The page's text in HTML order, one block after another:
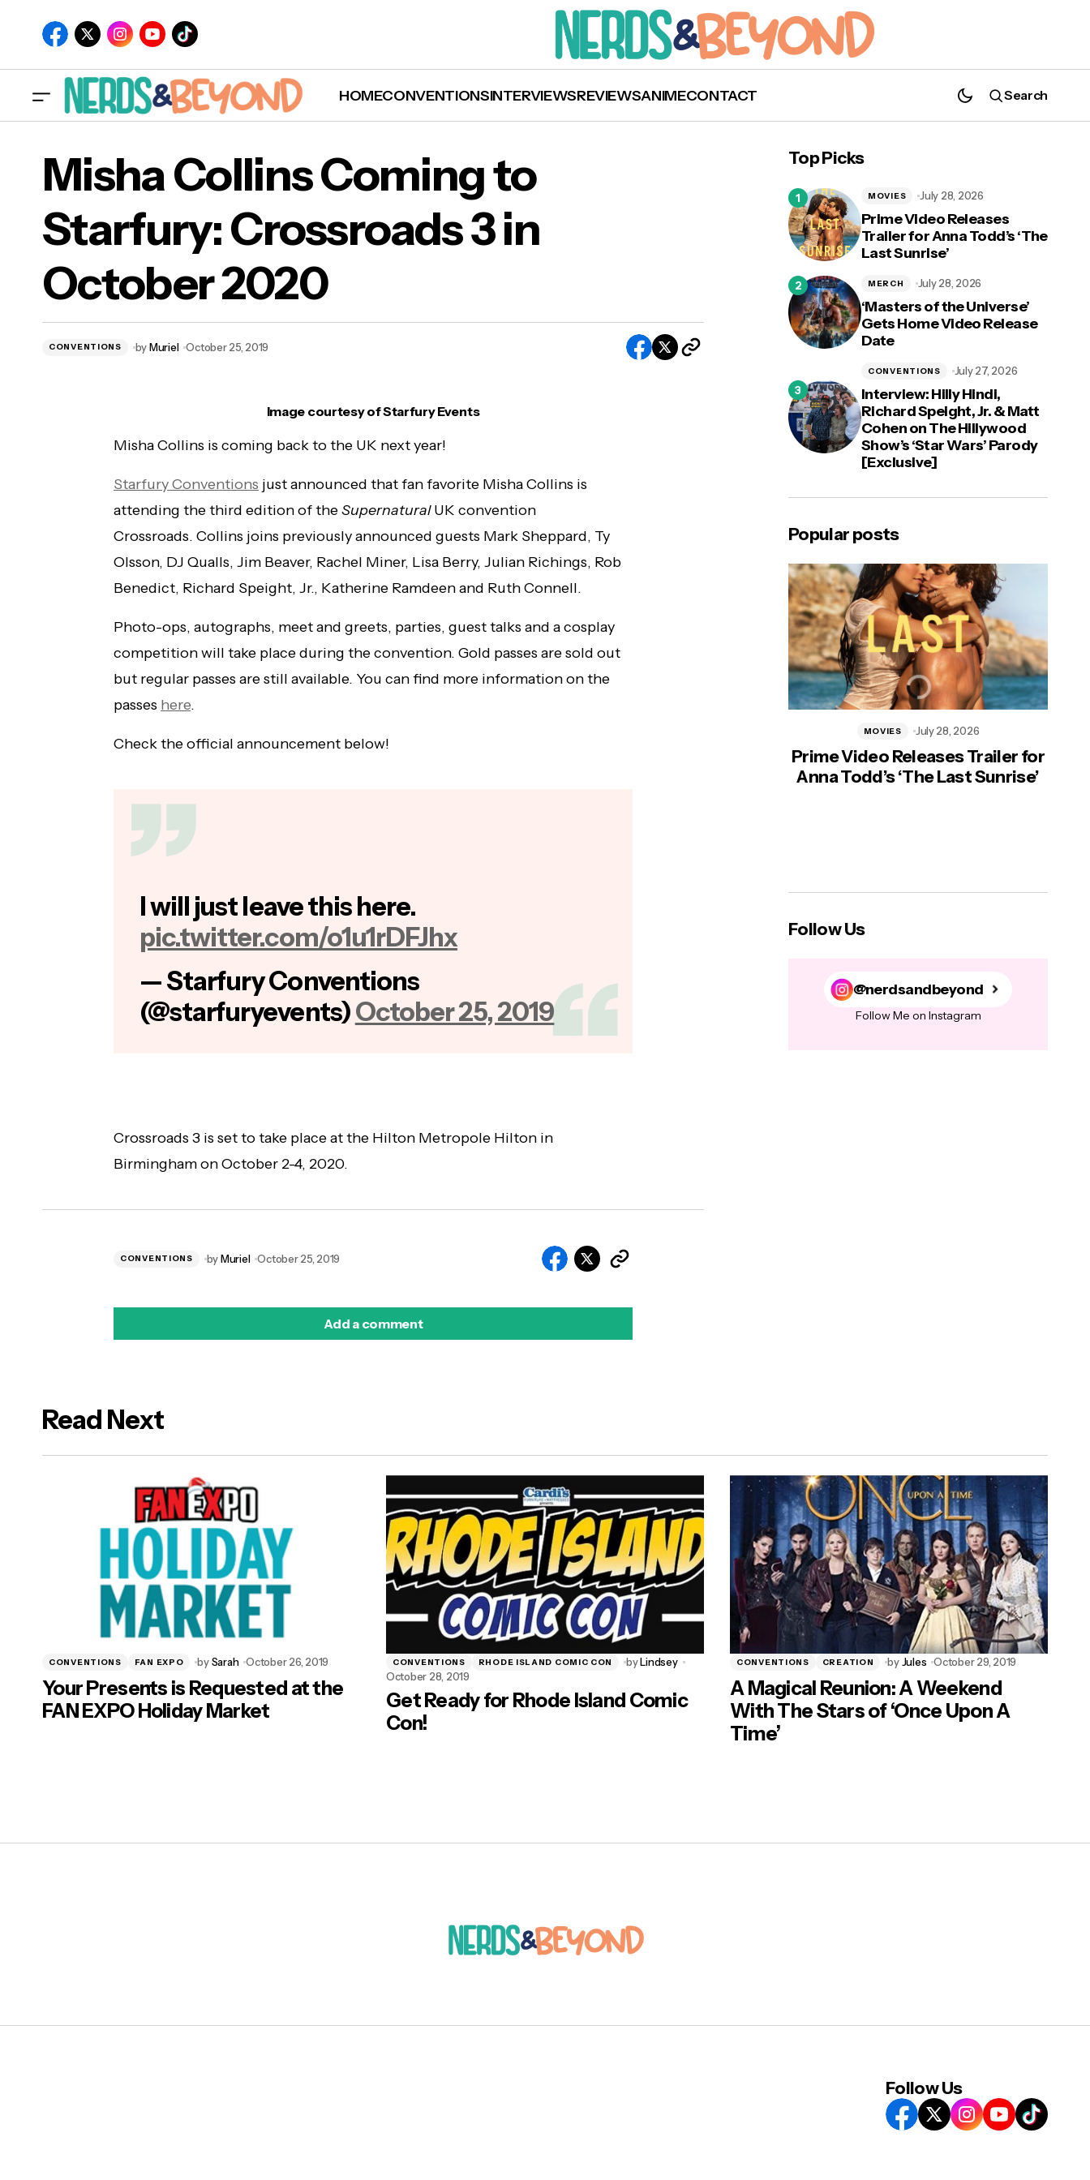
HOMECONVENTIONSINTERVIEWSREVIEWSANIMECONTACT Search
Radio Company Vol. 1 Available for Pre-
Save on Spotify
Misha Collins Coming to
Starfury: Crossroads 3 in
October 2020
CONVENTIONS byMuriel October 25, 2019
Image courtesy of Starfury Events
Misha Collins is coming back to the UK next year!
Starfury Conventions just announced that fan favorite Misha Collins is
attending the third edition of theSupernaturalUK convention
Crossroads. Collins joins previously announced guests Mark Sheppard, Ty
Olsson, DJ Qualls, Jim Beaver, Rachel Miner, Lisa Berry, Julian Richings, Rob
Benedict, Richard Speight, Jr., Katherine Ramdeen and Ruth Connell.
Photo-ops, autographs, meet and greets, parties, guest talks and a cosplay
competition will take place during the convention. Gold passes are sold out
but regular passes are still available. You can find more information on the
passes here.
Check the official announcement below!
I will just leave this here.
pic.twitter.com/o1u1rDFJhx
— Starfury Conventions
(@starfuryevents)October 25, 2019
Crossroads 3 is set to take place at the Hilton Metropole Hilton in
Birmingham on October 2-4, 2020.
CONVENTIONS byMuriel October 25, 2019
Add a comment
Top Picks
Prime Video Releases
Trailer for Anna Todd’s ‘The
Last Sunrise’
MOVIES July 28, 2026
‘Masters of the Universe’
Gets Home Video Release
Date
MERCH July 28, 2026
Interview: Hilly Hindi,
Richard Speight, Jr. & Matt
Cohen on The Hillywood
Show’s ‘Star Wars’ Parody
[Exclusive]
CONVENTIONS July 27, 2026
Popular posts
Prime Video Releases Trailer for
Anna Todd’s ‘The Last Sunrise’
MOVIES July 28, 2026
Follow Us
@nerdsandbeyond
Follow Me on Instagram
Read Next
CONVENTIONS FAN EXPO by Sarah October 26, 2019
Your Presents is Requested at the
FAN EXPO Holiday Market
CONVENTIONS RHODE ISLAND COMIC CON byLindsey
October 28, 2019
Get Ready for Rhode Island Comic
Con!
CONVENTIONS CREATION by Jules October 29, 2019
A Magical Reunion: A Weekend
With The Stars of ‘Once Upon A
Time’
Follow Us